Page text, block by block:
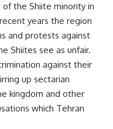
the Shiite minority in
years the region
and protests against
Shiites see as unfair.
against their
up sectarian
kingdom and other
which Tehran